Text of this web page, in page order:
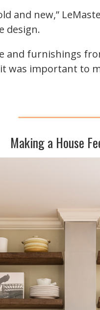
and new,”
design.
and furnishings
was important to
Making a House